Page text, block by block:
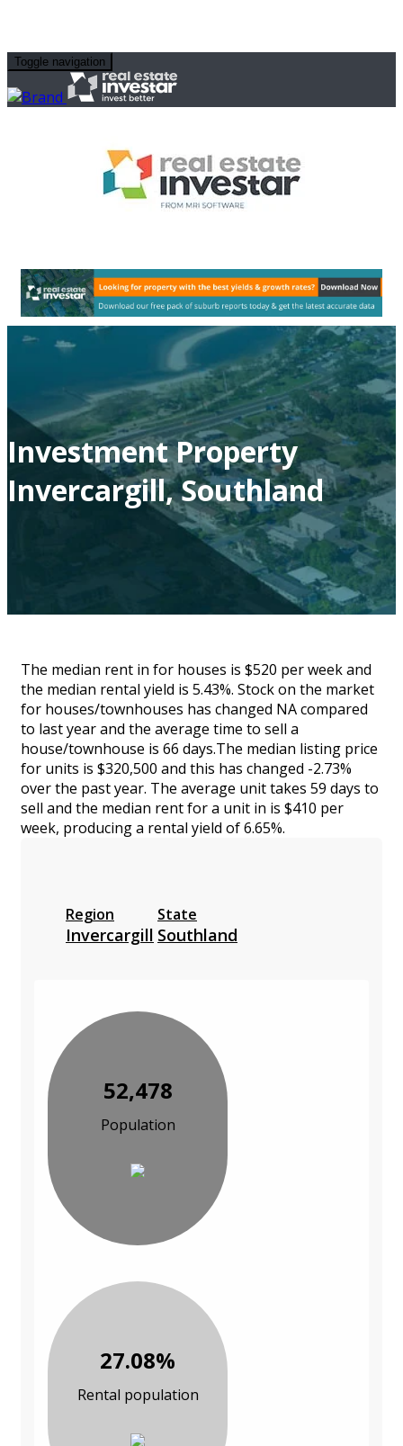
Toggle navigation
Investment Property
Invercargill, Southland
The median rent in for houses is $520 per week and
the median rental yield is 5.43%. Stock on the market
for houses/townhouses has changed NA compared
to last year and the average time to sell a
house/townhouse is 66 days.The median listing price
for units is $320,500 and this has changed -2.73%
over the past year. The average unit takes 59 days to
sell and the median rent for a unit in is $410 per
week, producing a rental yield of 6.65%.
Region
Invercargill
State
Southland
52,478
Population
27.08%
Rental population